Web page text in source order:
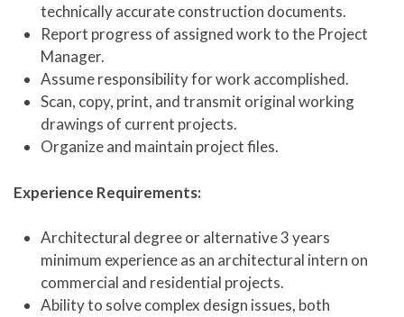
technically accurate construction documents.
Report progress of assigned work to the Project
Manager.
Assume responsibility for work accomplished.
Scan, copy, print, and transmit original working
drawings of current projects.
Organize and maintain project files.
Experience Requirements:
Architectural degree or alternative 3 years
minimum experience as an architectural intern on
commercial and residential projects.
Ability to solve complex design issues, both